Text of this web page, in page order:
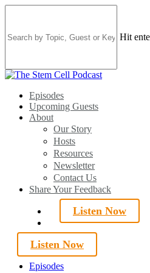
content
Hit
Close
search
Menu
Episodes
Upcoming Guests
About
Our Story
Hosts
Resources
Newsletter
Contact Us
Share Your Feedback
Listen Now
search
Listen Now
Episodes